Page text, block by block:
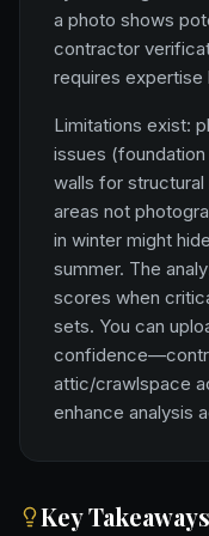
a photo shows
contractor
requires
Limitations exist:
issues
walls for
areas not
in winter might
summer. The
scores when
sets. You can
attic/crawlspace
enhance analysis
Key Takeaways